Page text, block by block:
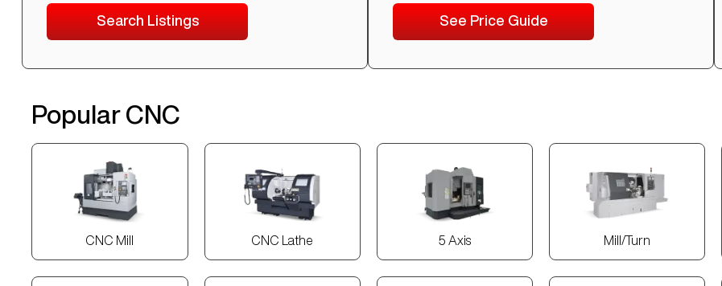
Search Listings See Price Guide
Popular CNC
CNC Mill CNC Lathe 5 Axis Mill/Turn